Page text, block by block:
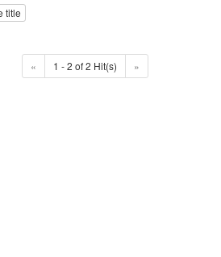
title
« 1 - 2 of 2 Hit(s) »